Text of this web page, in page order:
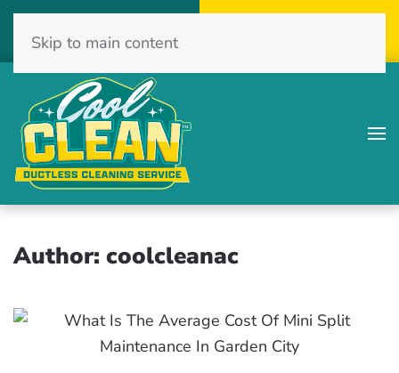
(516) 775-2467
Skip to main content
Author: coolcleanac